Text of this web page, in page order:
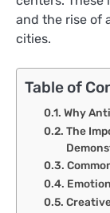
and the rise of
cities.
Table of
Why
The